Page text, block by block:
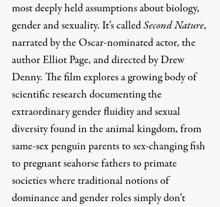
most deeply held assumptions about biology,
gender and sexuality. It’s calledSecond Nature,
narrated by the Oscar-nominated actor, the
author Elliot Page, and directed by Drew
Denny. The film explores a growing body of
scientific research documenting the
extraordinary gender fluidity and sexual
diversity found in the animal kingdom, from
same-sex penguin parents to sex-changing fish
to pregnant seahorse fathers to primate
societies where traditional notions of
dominance and gender roles simply don’t